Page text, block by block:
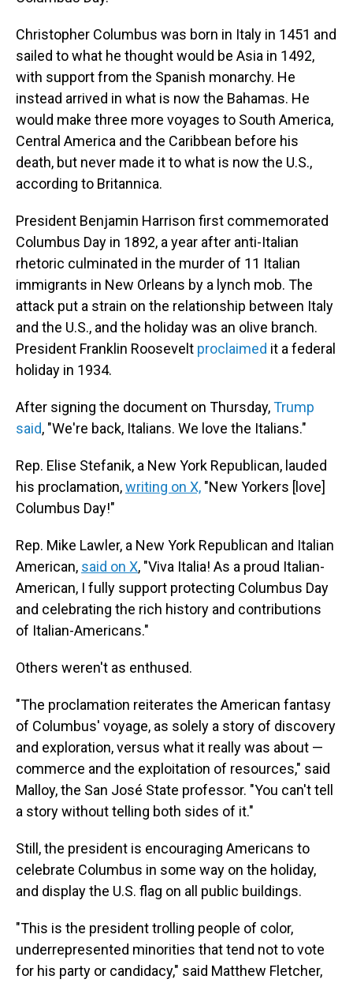
Christopher Columbus was born in Italy in 1451 and
sailed to what he thought would be Asia in 1492,
with support from the Spanish monarchy. He
instead arrived in what is now the Bahamas. He
would make three more voyages to South America,
Central America and the Caribbean before his
death, but never made it to what is now the U.S.,
according to Britannica.
President Benjamin Harrison first commemorated
Columbus Day in 1892, a year after anti-Italian
rhetoric culminated in the murder of 11 Italian
immigrants in New Orleans by a lynch mob. The
attack put a strain on the relationship between Italy
and the U.S., and the holiday was an olive branch.
President Franklin Roosevelt proclaimed it a federal
holiday in 1934.
After signing the document on Thursday,Trump
said, "We're back, Italians. We love the Italians."
Rep. Elise Stefanik, a New York Republican, lauded
his proclamation,writing on X, "New Yorkers [love]
Columbus Day!"
Rep. Mike Lawler, a New York Republican and Italian
American, said on X, "Viva Italia! As a proud Italian-
American, I fully support protecting Columbus Day
and celebrating the rich history and contributions
of Italian-Americans."
Others weren't as enthused.
"The proclamation reiterates the American fantasy
of Columbus' voyage, as solely a story of discovery
and exploration, versus what it really was about —
commerce and the exploitation of resources," said
Malloy, the San José State professor. "You can't tell
a story without telling both sides of it."
Still, the president is encouraging Americans to
celebrate Columbus in some way on the holiday,
and display the U.S. flag on all public buildings.
"This is the president trolling people of color,
underrepresented minorities that tend not to vote
for his party or candidacy," said Matthew Fletcher,